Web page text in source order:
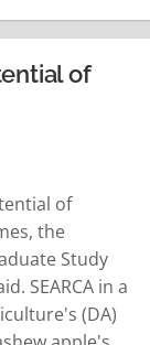
project
of
of
the
Study
SEARCA in a
(DA)